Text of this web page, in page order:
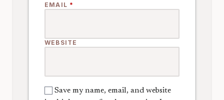
EMAIL *
WEBSITE
Save my name, email, and website